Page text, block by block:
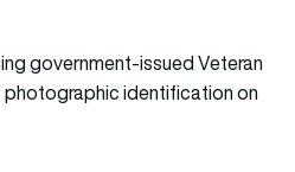
government-issued Veteran
photographic identification on